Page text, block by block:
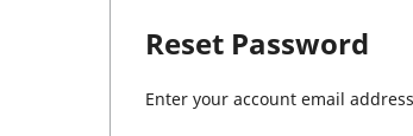
Reset Password
Enter your account email